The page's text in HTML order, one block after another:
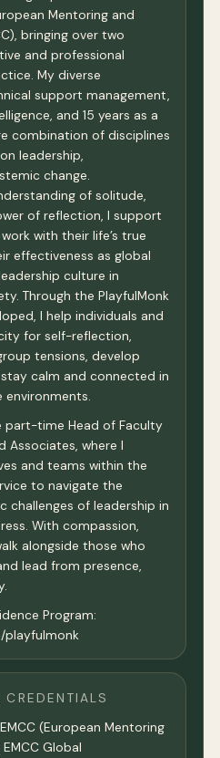
Mentoring and
bringing over two
and professional
My diverse
support management,
and 15 years as a
combination of disciplines
leadership,
change.
of solitude,
of reflection, I support
with their life’s true
effectiveness as global
culture in
Through the PlayfulMonk
I help individuals and
for self-reflection,
tensions, develop
calm and connected in
environments.
part-time Head of Faculty
Associates, where I
and teams within the
to navigate the
challenges of leadership in
With compassion,
alongside those who
lead from presence,
Program:
playfulmonk
(European Mentoring
Global